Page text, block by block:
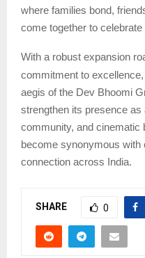
where families bond,
come together to
With a robust expansion
commitment to excellence,
aegis of the Dev Bhoomi
strengthen its presence
community, and cinematic
become synonymous with
connection across India.
SHARE 0